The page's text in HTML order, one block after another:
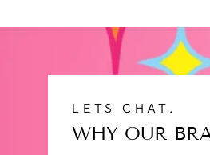
LETS CHAT.
WHY OUR